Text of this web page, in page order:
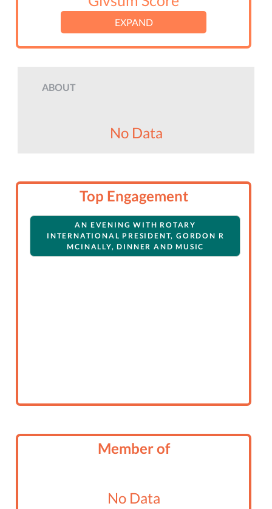
EXPAND
ABOUT
No Data
Top Engagement
AN EVENING WITH ROTARY
INTERNATIONAL PRESIDENT, GORDON R
MCINALLY, DINNER AND MUSIC
Member of
No Data